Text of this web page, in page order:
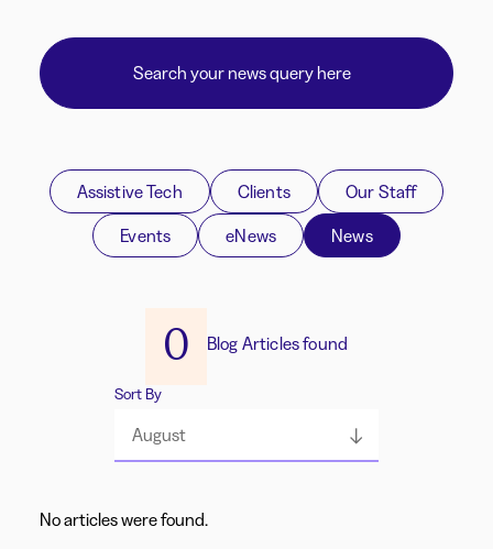
Assistive Tech Clients
Our Staff
Events
eNews News
0 Blog Articles found
Sort By
August
No articles were found.